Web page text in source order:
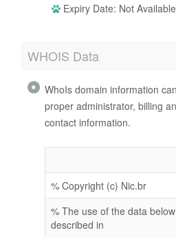
Expiry Date: Not Available
WHOIS Data
WhoIs domain information
proper administrator, billing
contact information.
% Copyright (c) Nic.br
% The use of the data
described in